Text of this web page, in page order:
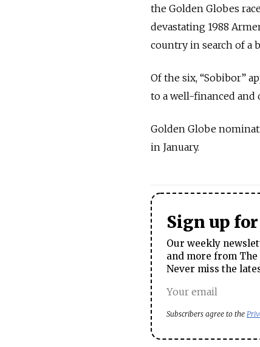
the Golden Globes
devastating 1988
country in search of a
Of the six, “Sobibor”
to a well-financed and
Golden Globe
in January.
Sign up
Our weekly
and more from
Never miss the
Subscribers agree to the